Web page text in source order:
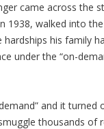
came across the
1938, walked into
his family
under the “on-
and it
thousands of